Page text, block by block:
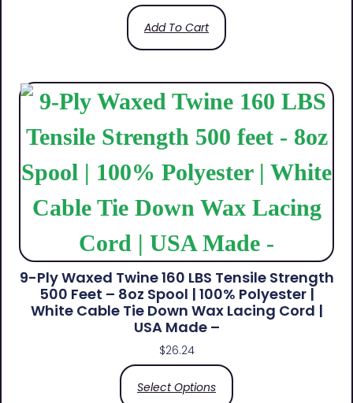
Add To Cart
9-Ply Waxed Twine 160 LBS Tensile Strength
500 Feet – 8oz Spool | 100% Polyester |
White Cable Tie Down Wax Lacing Cord |
USA Made –
$26.24
Select Options